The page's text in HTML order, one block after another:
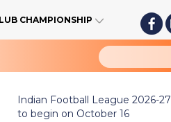
CHAMPIONSHIP
Indian Football League 2026-27
to begin on October 16